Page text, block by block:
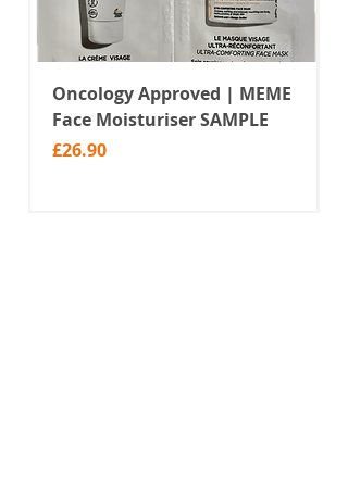
Oncology Approved | MEME
Face Moisturiser SAMPLE
Price
£26.90